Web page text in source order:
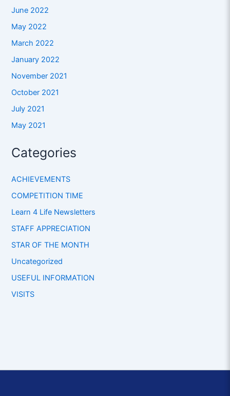
June 2022
May 2022
March 2022
January 2022
November 2021
October 2021
July 2021
May 2021
Categories
ACHIEVEMENTS
COMPETITION TIME
Learn 4 Life Newsletters
STAFF APPRECIATION
STAR OF THE MONTH
Uncategorized
USEFUL INFORMATION
VISITS